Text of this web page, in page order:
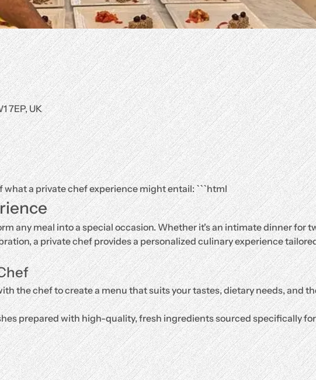
7EP, UK
what a private chef experience might entail: ```html
any meal into a special occasion. Whether it's an intimate dinner for
a private chef provides a personalized culinary experience
the chef to create a menu that suits your tastes, dietary needs, and
prepared with high-quality, fresh ingredients sourced specifically